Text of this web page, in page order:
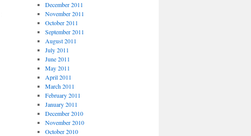
December 2011
November 2011
October 2011
September 2011
August 2011
July 2011
June 2011
May 2011
April 2011
March 2011
February 2011
January 2011
December 2010
November 2010
October 2010